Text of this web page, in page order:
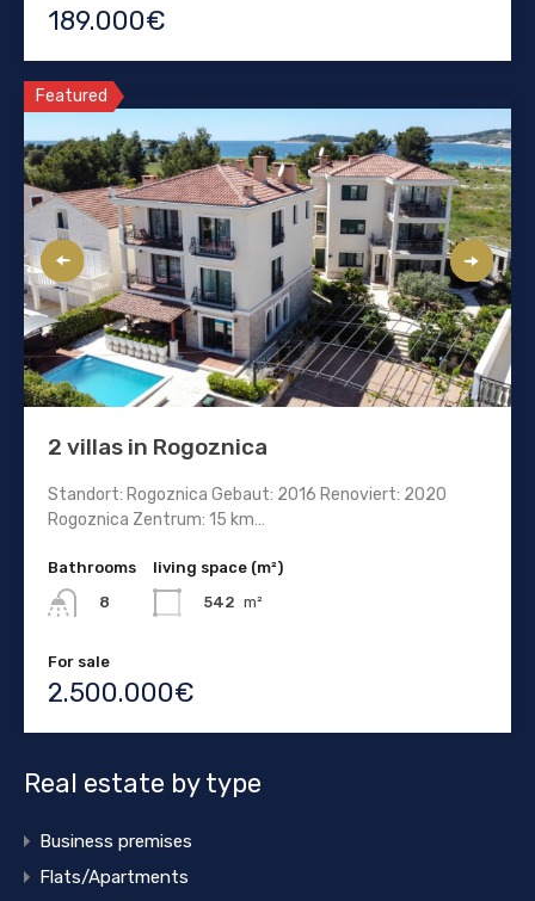
189.000€
Featured
2 villas in Rogoznica
Standort: Rogoznica Gebaut: 2016 Renoviert: 2020
Rogoznica Zentrum: 15 km…
Bathrooms
8
living space (m²)
542 m²
For sale
2.500.000€
Real estate by type
Business premises
Flats/Apartments